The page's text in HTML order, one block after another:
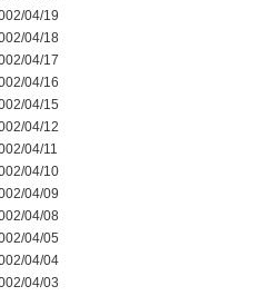
04/19
04/18
04/17
04/16
04/15
04/12
04/11
04/10
04/09
04/08
04/05
04/04
04/03